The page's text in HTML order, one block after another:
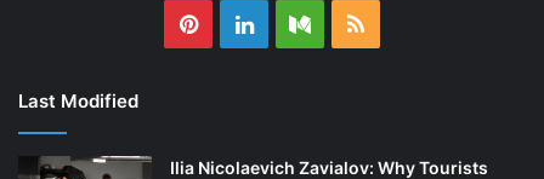
PinterestLinkedInMediumRSS
Last Modified
Ilia Nicolaevich Zavialov: Why Tourists